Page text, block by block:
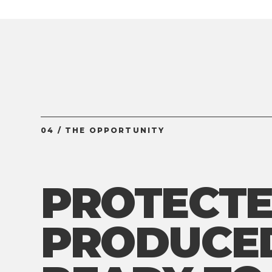
04 / THE OPPORTUNITY